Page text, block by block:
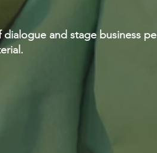
and stage business